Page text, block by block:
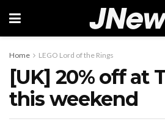
Home LEGO Lord of the Rings
[UK] 20% off at
this weekend